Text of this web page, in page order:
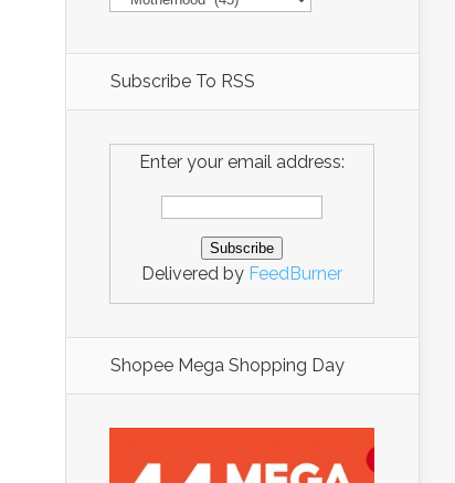
Subscribe To RSS
Enter your email address:
Delivered by FeedBurner
Shopee Mega Shopping Day